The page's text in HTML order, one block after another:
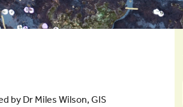
by Dr Miles Wilson, GIS